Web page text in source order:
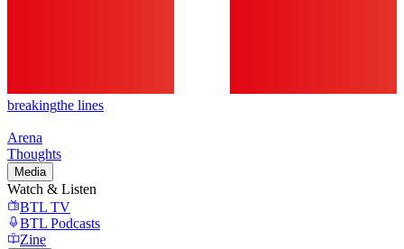
breakingthe lines
Arena
Thoughts
Media
Watch & Listen
BTL TV
BTL Podcasts
Zine